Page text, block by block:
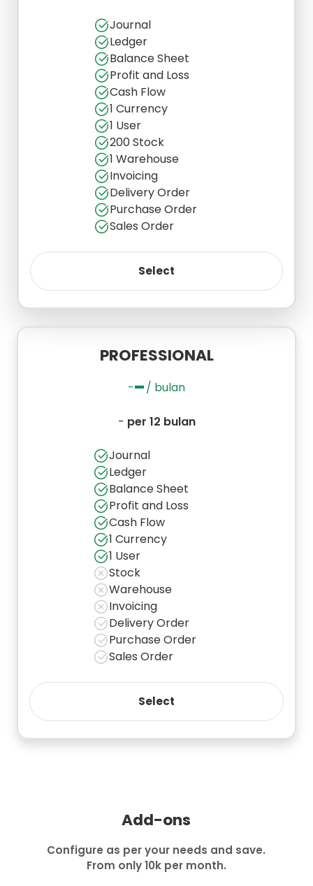
Journal
Ledger
Balance Sheet
Profit and Loss
Cash Flow
1 Currency
1 User
200 Stock
1 Warehouse
Invoicing
Delivery Order
Purchase Order
Sales Order
PROFESSIONAL
--/ bulan
- per 12 bulan
Journal
Ledger
Balance Sheet
Profit and Loss
Cash Flow
1 Currency
1 User
Stock
Warehouse
Invoicing
Delivery Order
Purchase Order
Sales Order
Add-ons
Configure as per your needs and save.
From only 10k per month.